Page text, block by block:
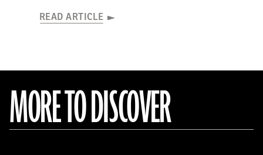
READ ARTICLE
MORE TO DISCOVER